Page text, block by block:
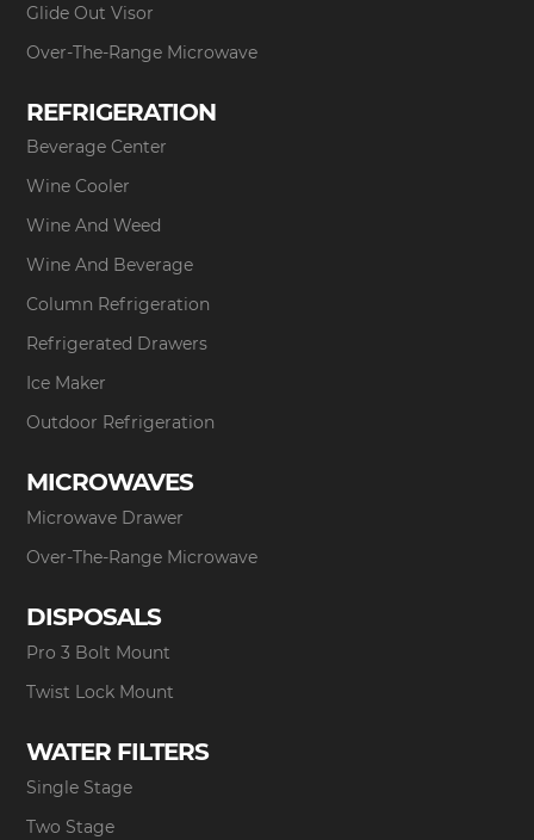
Glide Out Visor
Over-The-Range Microwave
REFRIGERATION
Beverage Center
Wine Cooler
Wine And Weed
Wine And Beverage
Column Refrigeration
Refrigerated Drawers
Ice Maker
Outdoor Refrigeration
MICROWAVES
Microwave Drawer
Over-The-Range Microwave
DISPOSALS
Pro 3 Bolt Mount
Twist Lock Mount
WATER FILTERS
Single Stage
Two Stage